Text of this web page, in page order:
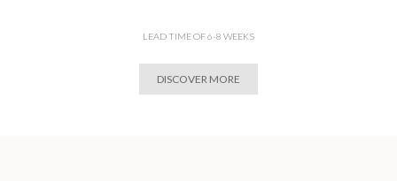
LEAD TIME OF 6-8 WEEKS
DISCOVER MORE